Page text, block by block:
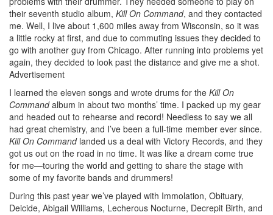
their seventh studio album, Kill On Command, and they contacted
me. Well, I live about 1,600 miles away from Wisconsin, so it was
a little rocky at first, and due to commuting issues they decided to
go with another guy from Chicago. After running into problems yet
again, they decided to look past the distance and give me a shot.
Advertisement
I learned the eleven songs and wrote drums for the Kill On
Commandalbum in about two months’ time. I packed up my gear
and headed out to rehearse and record! Needless to say we all
had great chemistry, and I’ve been a full-time member ever since.
Kill On Commandlanded us a deal with Victory Records, and they
got us out on the road in no time. It was like a dream come true
for me—touring the world and getting to share the stage with
some of my favorite bands and drummers!
During this past year we’ve played with Immolation, Obituary,
Deicide, Abigail Williams, Lecherous Nocturne, Decrepit Birth, and